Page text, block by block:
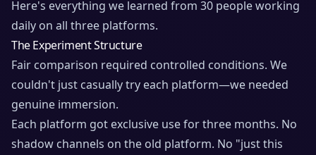
Here's everything we learned from 30 people working
daily on all three platforms.
The Experiment Structure
Fair comparison required controlled conditions. We
couldn't just casually try each platform—we needed
genuine immersion.
Each platform got exclusive use for three months. No
shadow channels on the old platform. No "just this